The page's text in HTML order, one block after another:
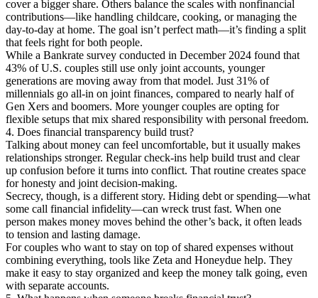
cover a bigger share. Others balance the scales with nonfinancial
contributions—like handling childcare, cooking, or managing the
day-to-day at home. The goal isn’t perfect math—it’s finding a split
that feels right for both people.
While a Bankrate survey conducted in December 2024 found that
43% of U.S. couples still use only joint accounts, younger
generations are moving away from that model. Just 31% of
millennials go all-in on joint finances, compared to nearly half of
Gen Xers and boomers. More younger couples are opting for
flexible setups that mix shared responsibility with personal freedom.
4. Does financial transparency build trust?
Talking about money can feel uncomfortable, but it usually makes
relationships stronger. Regular check-ins help build trust and clear
up confusion before it turns into conflict. That routine creates space
for honesty and joint decision-making.
Secrecy, though, is a different story. Hiding debt or spending—what
some call financial infidelity—can wreck trust fast. When one
person makes money moves behind the other’s back, it often leads
to tension and lasting damage.
For couples who want to stay on top of shared expenses without
combining everything, tools like Zeta and Honeydue help. They
make it easy to stay organized and keep the money talk going, even
with separate accounts.